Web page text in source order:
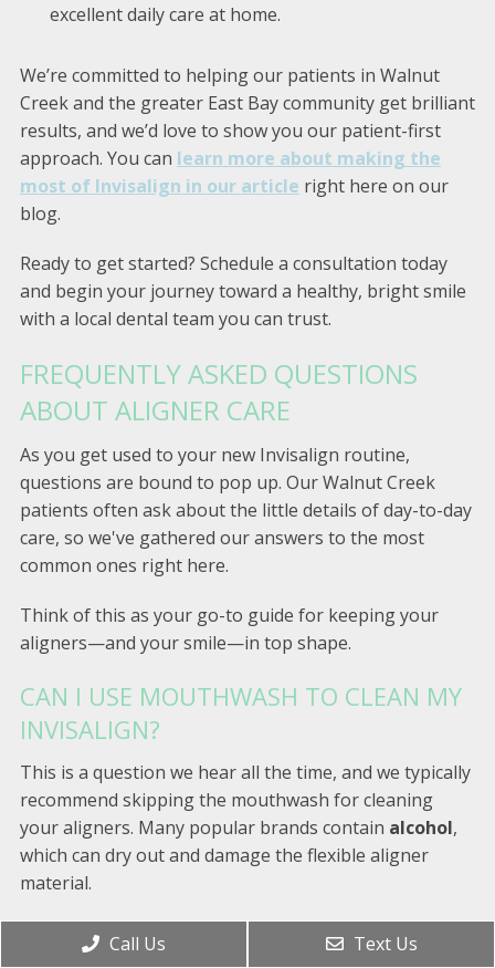
excellent daily care at home.
We’re committed to helping our patients in Walnut
Creek and the greater East Bay community get brilliant
results, and we’d love to show you our patient-first
approach. You can learn more about making the
most of Invisalign in our article right here on our
blog.
Ready to get started? Schedule a consultation today
and begin your journey toward a healthy, bright smile
with a local dental team you can trust.
FREQUENTLY ASKED QUESTIONS
ABOUT ALIGNER CARE
As you get used to your new Invisalign routine,
questions are bound to pop up. Our Walnut Creek
patients often ask about the little details of day-to-day
care, so we've gathered our answers to the most
common ones right here.
Think of this as your go-to guide for keeping your
aligners—and your smile—in top shape.
CAN I USE MOUTHWASH TO CLEAN MY
INVISALIGN?
This is a question we hear all the time, and we typically
recommend skipping the mouthwash for cleaning
your aligners. Many popular brands contain alcohol,
which can dry out and damage the flexible aligner
material.
Even worse, the colorful dyes in many mouthwashes
can permanently stain your nearly-invisible trays. For
Call Us Text Us